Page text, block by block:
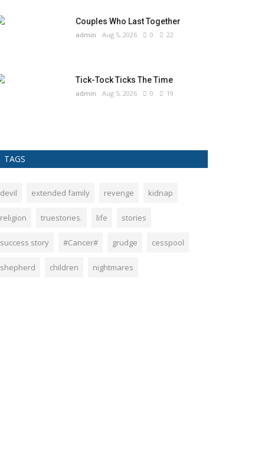
Couples Who Last Together
admin Aug 5, 2026 0 22
Tick-Tock Ticks The Time
admin Aug 5, 2026 0 19
TAGS
devil extended family revenge kidnap
religion truestories. life stories
success story #Cancer# grudge cesspool
shepherd children nightmares